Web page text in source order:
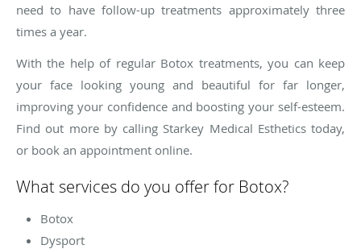
need to have follow-up treatments approximately three
times a year.
With the help of regular Botox treatments, you can keep
your face looking young and beautiful for far longer,
improving your confidence and boosting your self-esteem.
Find out more by calling Starkey Medical Esthetics today,
or book an appointment online.
What services do you offer for Botox?
Botox
Dysport